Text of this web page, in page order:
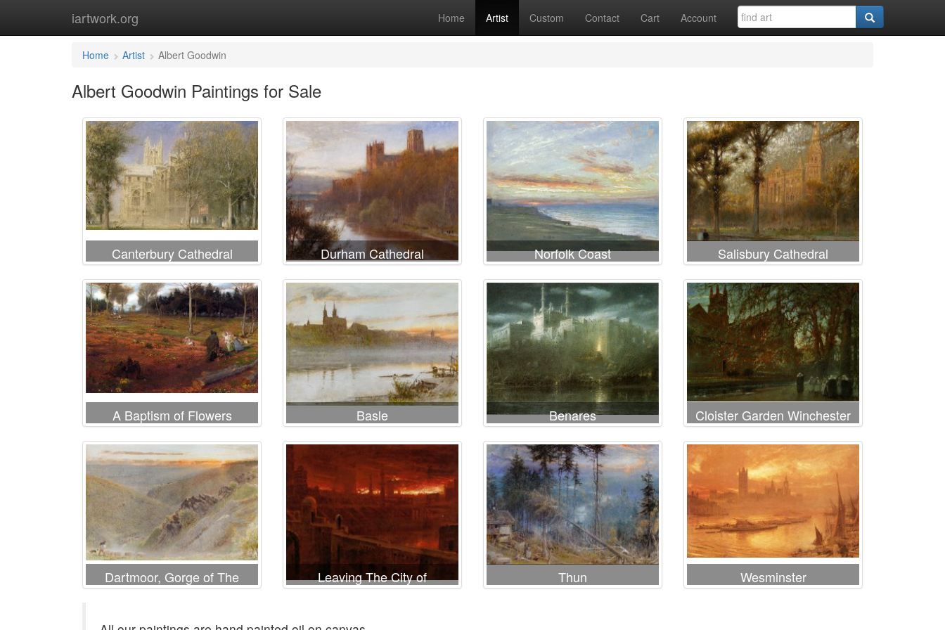
iartwork.org Home Artist Custom Contact Cart Account
Home Artist Albert Goodwin
Albert Goodwin Paintings for Sale
Canterbury Cathedral Durham Cathedral Norfolk Coast Salisbury Cathedral
A Baptism of Flowers Basle Benares Cloister Garden Winchester
Cathedral
Dartmoor, Gorge of The
Teign
Leaving The City of
Destruction
Thun Wesminster